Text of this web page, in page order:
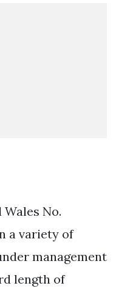
No.
a variety of
management
length of